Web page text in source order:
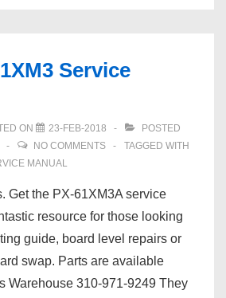
Service
ON 23-FEB-2018
POSTED
NO COMMENTS
TAGGED WITH
MANUAL
Get the PX-61XM3A service
resource for those looking
guide, board level repairs or
swap. Parts are available
Warehouse 310-971-9249 They